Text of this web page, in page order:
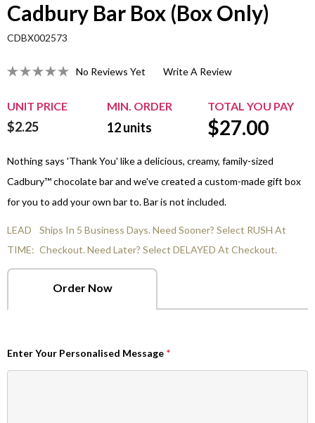
Cadbury Bar Box (Box Only)
CDBX002573
No Reviews Yet Write A Review
UNIT PRICE MIN. ORDER TOTAL YOU PAY
$2.25 12units $27.00
Nothing says 'Thank You' like a delicious, creamy, family-sized
Cadbury™ chocolate bar and we've created a custom-made gift box
for you to add your own bar to. Bar is not included.
LEAD
TIME:
Ships In 5 Business Days. Need Sooner? Select RUSH At
Checkout. Need Later? Select DELAYED At Checkout.
Order Now
Enter Your Personalised Message *